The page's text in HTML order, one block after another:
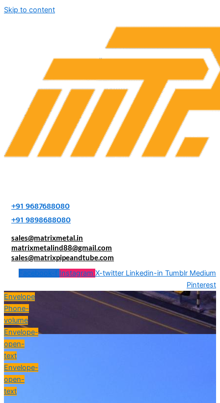
Skip to content
+91 9687688080
+91 9898688080
sales@matrixmetal.in
matrixmetalind88@gmail.com
sales@matrixpipeandtube.com
Facebook-f Instagram X-twitter Linkedin-in Tumblr Medium
Pinterest
Envelope
Phone-
volume
Envelope-
open-
text
Envelope-
open-
text